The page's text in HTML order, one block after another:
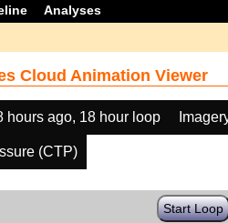
Analyses
Cloud Animation Viewer
hours ago, 18 hour loop
(CTP)
Start Loop